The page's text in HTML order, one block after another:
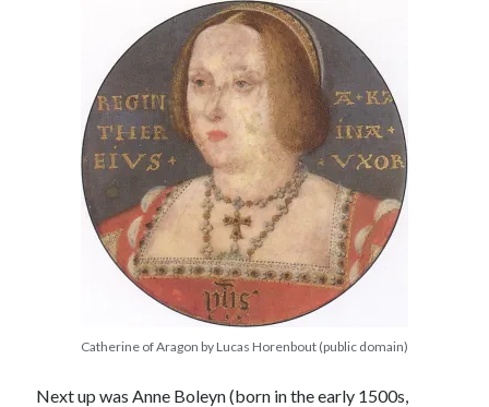
Comments feed
WordPress.org
Catherine of Aragon by Lucas Horenbout (public domain)
Next up was Anne Boleyn (born in the early 1500s,